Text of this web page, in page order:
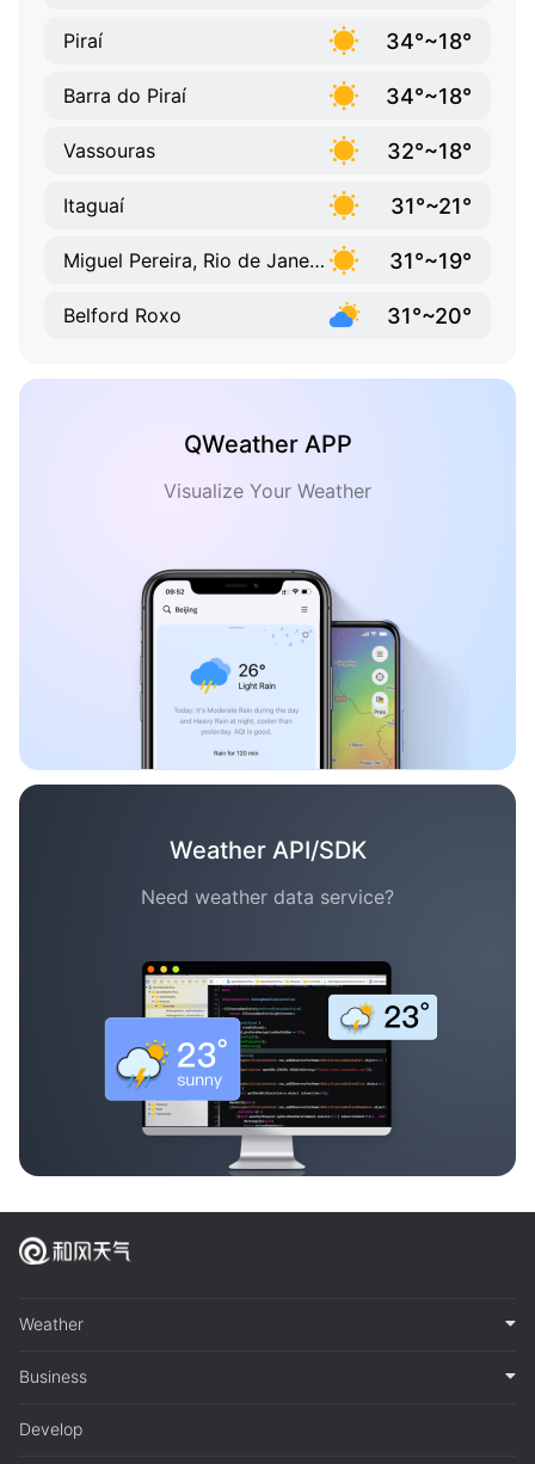
Piraí 34°~18°
Barra do Piraí 34°~18°
Vassouras 32°~18°
Itaguaí 31°~21°
Miguel Pereira, Rio de Janeiro 31°~19°
Belford Roxo 31°~20°
QWeather APP
Visualize Your Weather
Weather API/SDK
Need weather data service?
Weather
Business
Develop